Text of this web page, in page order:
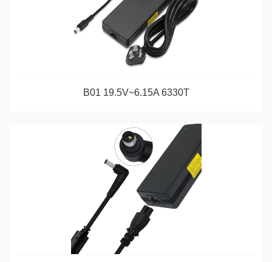
B01 19.5V~6.15A 6330T